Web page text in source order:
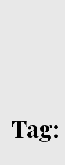
Tag: